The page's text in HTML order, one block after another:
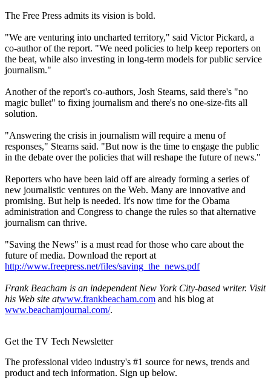
The Free Press admits its vision is bold.
"We are venturing into uncharted territory," said Victor Pickard, a
co-author of the report. "We need policies to help keep reporters on
the beat, while also investing in long-term models for public service
journalism."
Another of the report's co-authors, Josh Stearns, said there's "no
magic bullet" to fixing journalism and there's no one-size-fits all
solution.
"Answering the crisis in journalism will require a menu of
responses," Stearns said. "But now is the time to engage the public
in the debate over the policies that will reshape the future of news."
Reporters who have been laid off are already forming a series of
new journalistic ventures on the Web. Many are innovative and
promising. But help is needed. It's now time for the Obama
administration and Congress to change the rules so that alternative
journalism can thrive.
"Saving the News" is a must read for those who care about the
future of media. Download the report at
http://www.freepress.net/files/saving_the_news.pdf
Frank Beacham is an independent New York City-based writer. Visit
his Web site atwww.frankbeacham.com and his blog at
www.beachamjournal.com/.
Get the TV Tech Newsletter
The professional video industry's #1 source for news, trends and
product and tech information. Sign up below.